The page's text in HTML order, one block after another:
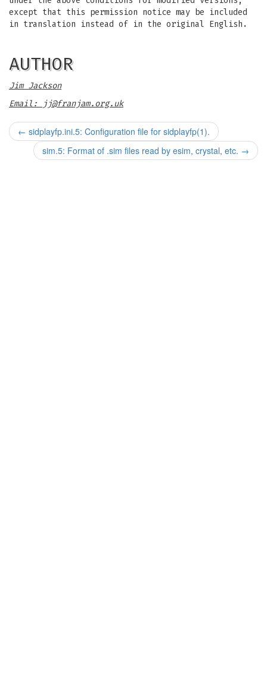
except that this permission notice may be included
in translation instead of in the original English.
AUTHOR
Jim Jackson
Email:
jj@franjam.org.uk
← sidplayfp.ini.5: Configuration file for sidplayfp(1).
sim.5: Format of .sim files read by esim, crystal, etc. →